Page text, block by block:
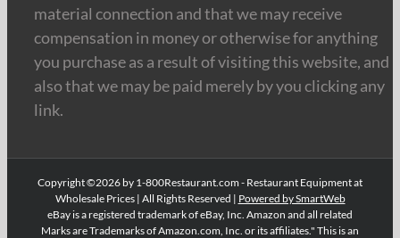
material connection and that we may receive
compensation in money or otherwise for anything
you purchase as a result of visiting this website, and
also that we may be paid merely by you clicking any
link.
Copyright ©2026 by 1-800Restaurant.com - Restaurant Equipment at
Wholesale Prices | All Rights Reserved | Powered by SmartWeb
eBay is a registered trademark of eBay, Inc. Amazon and all related
Marks are Trademarks of Amazon.com, Inc. or its affiliates." This is an